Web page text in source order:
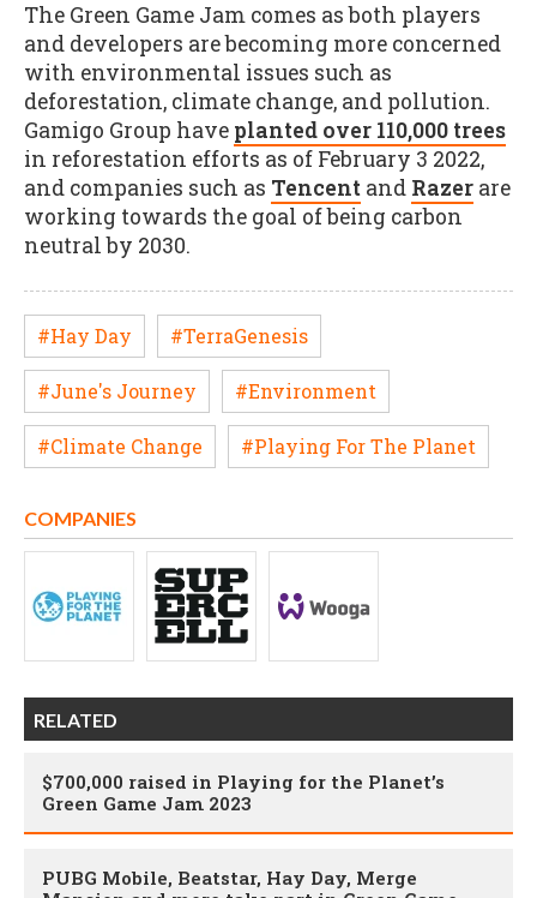
The Green Game Jam comes as both players
and developers are becoming more concerned
with environmental issues such as
deforestation, climate change, and pollution.
Gamigo Group have planted over 110,000 trees
in reforestation efforts as of February 3 2022,
and companies such as Tencent and Razer are
working towards the goal of being carbon
neutral by 2030.
#Hay Day #TerraGenesis
#June's Journey #Environment
#Climate Change #Playing For The Planet
COMPANIES
RELATED
$700,000 raised in Playing for the Planet’s
Green Game Jam 2023
PUBG Mobile, Beatstar, Hay Day, Merge